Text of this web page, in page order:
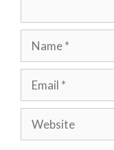
Name
Email
Website